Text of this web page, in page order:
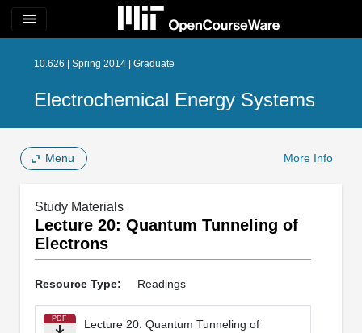
menu
10.626 | Spring 2014 | Graduate
Electrochemical Energy Systems
Menu More Info
Study Materials
Lecture 20: Quantum Tunneling of
Electrons
Resource Type: Readings
PDF
Lecture 20: Quantum Tunneling of